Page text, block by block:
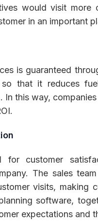
would visit more
in an important
is guaranteed
that it reduces
In this way,
for customer
The sales
visits, making
software,
expectations and